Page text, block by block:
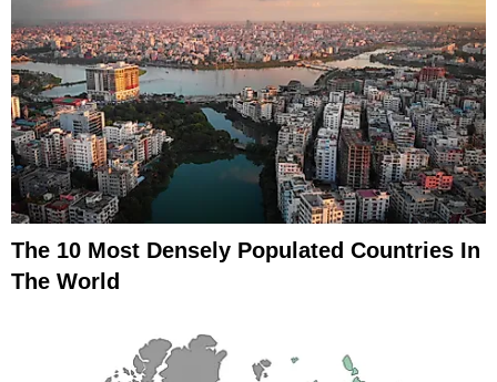
The 10 Most Densely Populated Countries In
The World